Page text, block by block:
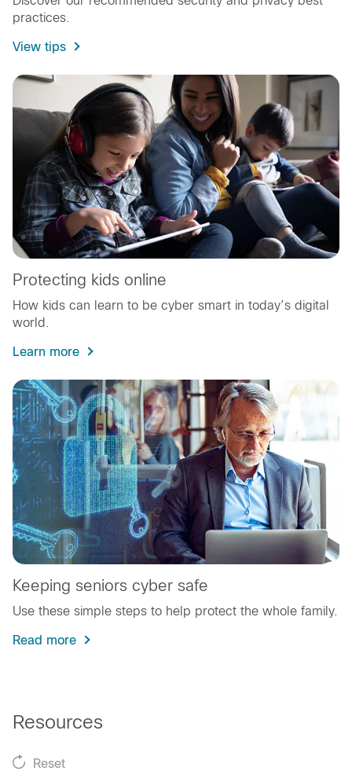
practices.
View tips
Protecting kids online
How kids can learn to be cyber smart in today’s digital
world.
Learn more
Keeping seniors cyber safe
Use these simple steps to help protect the whole family.
Read more
Resources
Reset